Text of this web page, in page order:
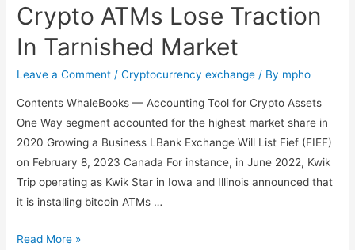
Crypto ATMs Lose Traction
In Tarnished Market
Leave a Comment /Cryptocurrency exchange / By mpho
Contents WhaleBooks — Accounting Tool for Crypto Assets
One Way segment accounted for the highest market share in
2020 Growing a Business LBank Exchange Will List Fief (FIEF)
on February 8, 2023 Canada For instance, in June 2022, Kwik
Trip operating as Kwik Star in Iowa and Illinois announced that
it is installing bitcoin ATMs …
Read More »